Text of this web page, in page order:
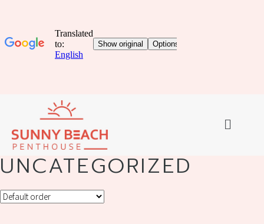
UNCATEGORIZED